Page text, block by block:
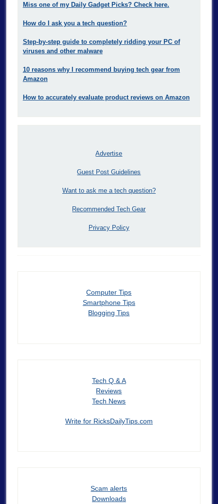
Miss one of my Daily Gadget Picks? Check here.
How do I ask you a tech question?
Step-by-step guide to completely ridding your PC of
viruses and other malware
10 reasons why I recommend buying tech gear from
Amazon
How to accurately evaluate product reviews on Amazon
Advertise
Guest Post Guidelines
Want to ask me a tech question?
Recommended Tech Gear
Privacy Policy
Computer Tips
Smartphone Tips
Blogging Tips
Tech Q & A
Reviews
Tech News
Write for RicksDailyTips.com
Scam alerts
Downloads